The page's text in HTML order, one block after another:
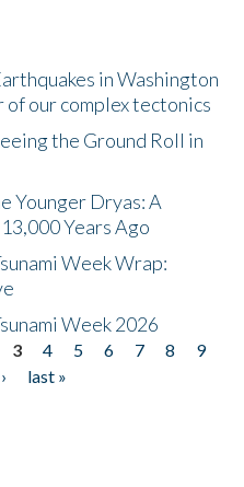
in Washington
of our complex tectonics
the Ground Roll in
Younger Dryas: A
Years Ago
Week Wrap:
Week 2026
3 4 5 6 7 8
9
last »